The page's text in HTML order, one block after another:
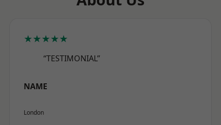
★★★★★
“TESTIMONIAL”
NAME
London